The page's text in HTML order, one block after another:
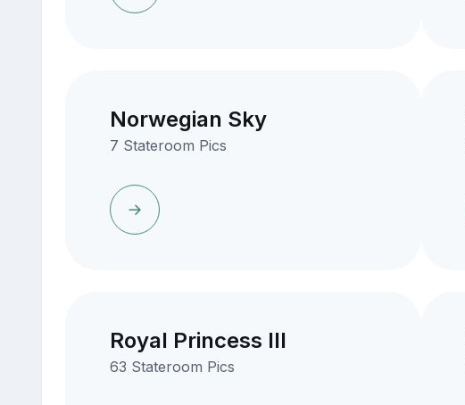
Norwegian Sky
7 Stateroom Pics
Royal Princess III
63 Stateroom Pics